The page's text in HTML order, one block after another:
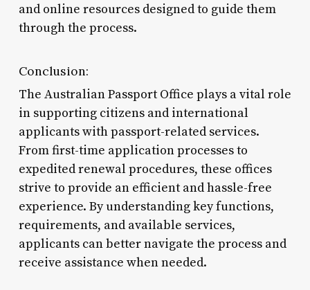
and online resources designed to guide them
through the process.
Conclusion:
The Australian Passport Office plays a vital role
in supporting citizens and international
applicants with passport-related services.
From first-time application processes to
expedited renewal procedures, these offices
strive to provide an efficient and hassle-free
experience. By understanding key functions,
requirements, and available services,
applicants can better navigate the process and
receive assistance when needed.